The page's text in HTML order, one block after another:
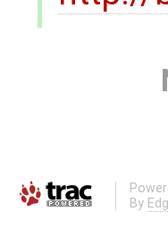
By